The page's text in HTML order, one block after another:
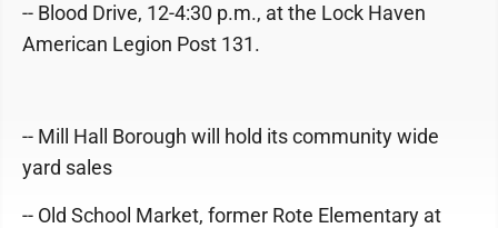
-- Blood Drive, 12-4:30 p.m., at the Lock Haven
American Legion Post 131.
-- Mill Hall Borough will hold its community wide
yard sales
-- Old School Market, former Rote Elementary at